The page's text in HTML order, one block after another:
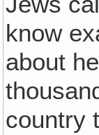
know
about
country